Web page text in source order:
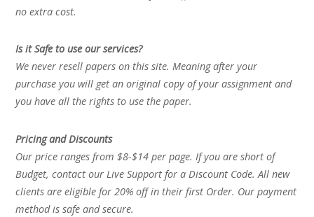
no extra cost.
Is it Safe to use our services?
We never resell papers on this site. Meaning after your
purchase you will get an original copy of your assignment and
you have all the rights to use the paper.
Pricing and Discounts
Our price ranges from $8-$14 per page. If you are short of
Budget, contact our Live Support for a Discount Code. All new
clients are eligible for 20% off in their first Order. Our payment
method is safe and secure.